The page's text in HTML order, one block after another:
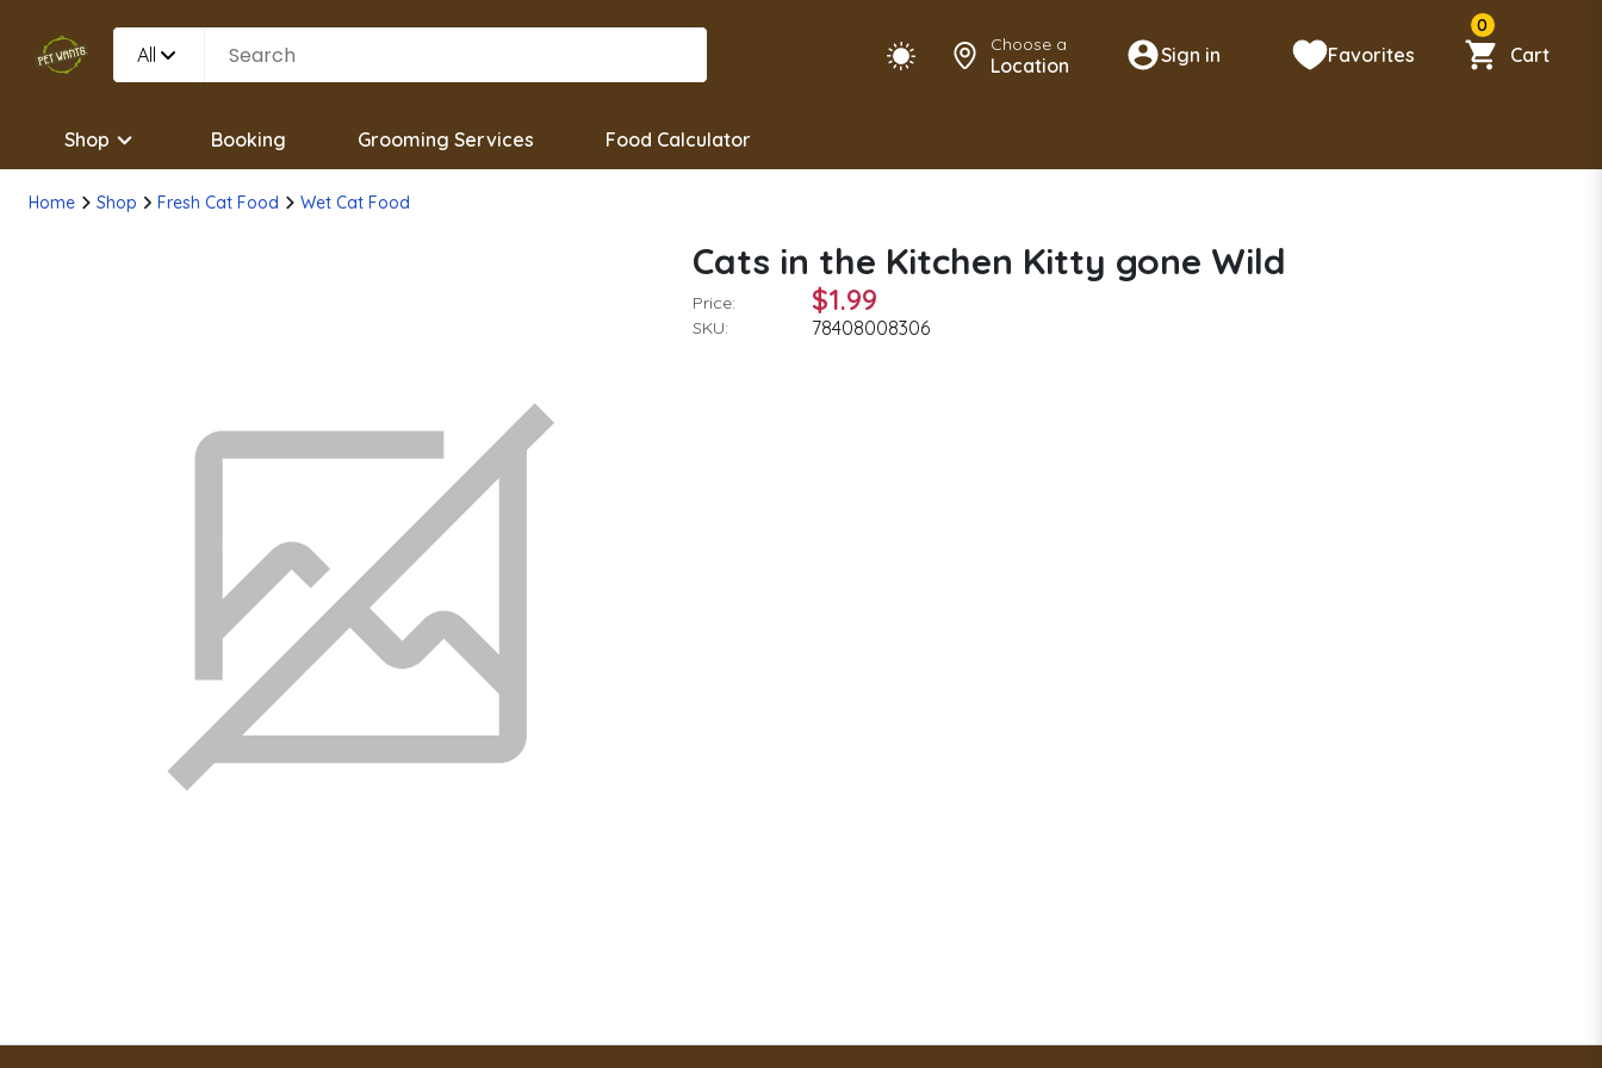
All Choose a
Location Sign in Favorites
0
Cart
Shop Booking Grooming Services Food Calculator
Home Shop Fresh Cat Food Wet Cat Food
Cats in the Kitchen Kitty gone Wild
Price: $1.99
SKU: 78408008306